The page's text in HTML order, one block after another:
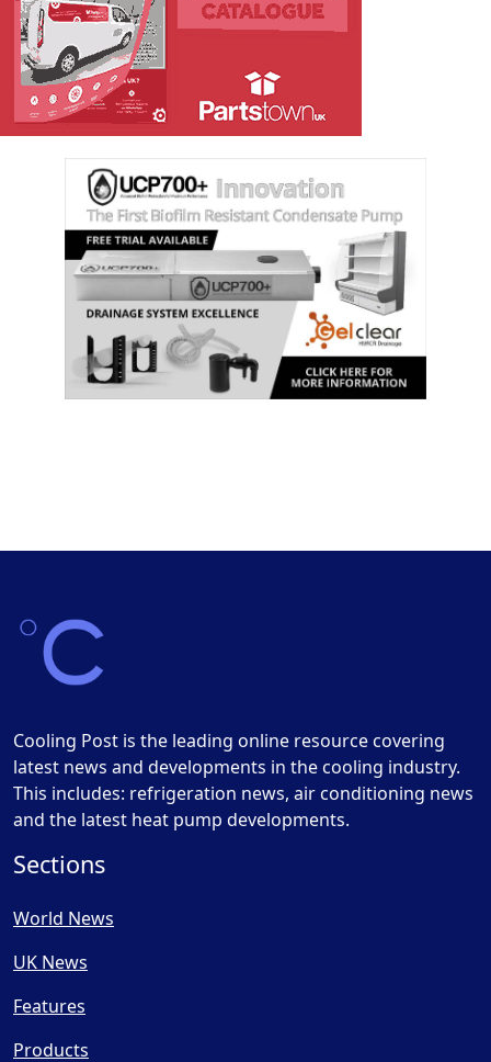
Cooling Post is the leading online resource covering
latest news and developments in the cooling industry.
This includes: refrigeration news, air conditioning news
and the latest heat pump developments.
Sections
World News
UK News
Features
Products